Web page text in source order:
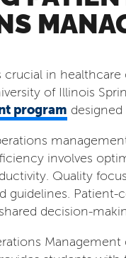
in
of Illinois
program
involves
Quality
guidelines.
decision-
Management